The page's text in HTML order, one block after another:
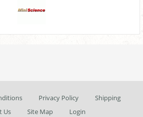
Privacy Policy
Shipping
Us
Site Map Login